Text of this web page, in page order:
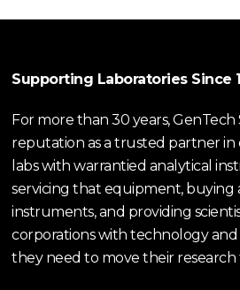
Supporting Laboratories Since
For more than 30 years, GenTech
reputation as a trusted partner in
labs with warrantied analytical
servicing that equipment, buying
instruments, and providing
corporations with technology
they need to move their